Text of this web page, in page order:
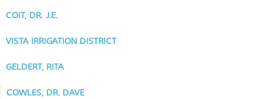
COIT, DR. J.E.
VISTA IRRIGATION DISTRICT
GELDERT, RITA
COWLES, DR. DAVE